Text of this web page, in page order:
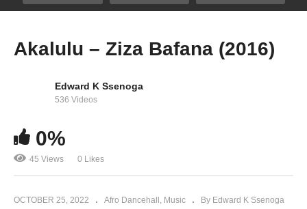
Akalulu – Ziza Bafana (2016)
Edward K Ssenoga
536 Videos
0%
45 Views 0 Likes
OCTOBER 25, 2022 Afro Dancehall Music By Edward K Ssenoga